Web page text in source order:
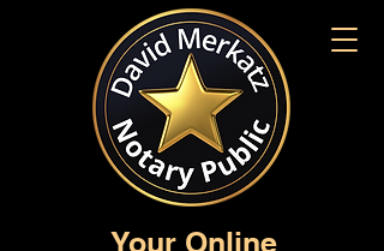
Your Online